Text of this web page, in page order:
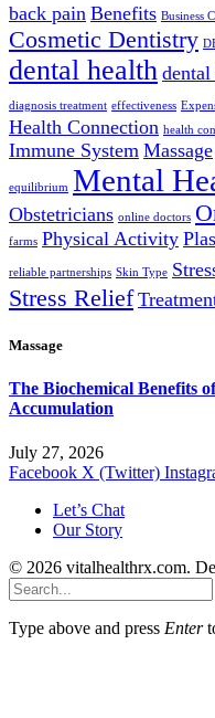
back pain Benefits Business
Cosmetic Dentistry
dental health
diagnosis treatment effectiveness
Health Connection health
Immune System Massage
equilibrium Mental
Obstetricians online doctors
farms Physical Activity
reliable partnerships Skin Type
Stress Relief
Massage
The Biochemical Benefits
Accumulation
July 27, 2026
Facebook X (Twitter)
Let’s Chat
Our Story
© 2026 vitalhealthrx.com.
Type above and press Enter